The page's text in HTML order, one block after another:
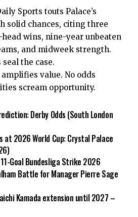
Sports touts Palace’s
solid chances, citing three
wins, nine-year unbeaten
and midweek strength.
seal the case.
value. No odds
scream opportunity.
Derby Odds (South London
at 2026 World Cup: Crystal Palace
Goal Bundesliga Strike 2026
Battle for Manager Pierre Sage
Kamada extension until 2027 –